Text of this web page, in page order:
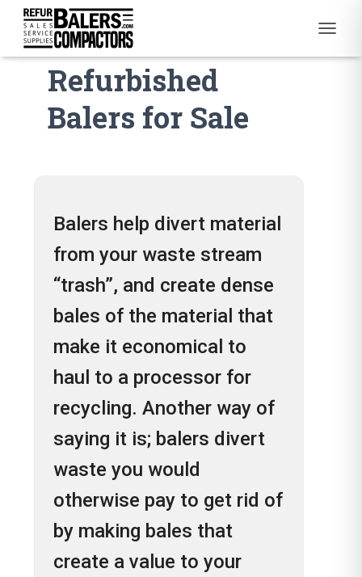
O
Used and
Refurbished
Balers for Sale
Balers help divert material
from your waste stream
“trash”, and create dense
bales of the material that
make it economical to
haul to a processor for
recycling. Another way of
saying it is; balers divert
waste you would
otherwise pay to get rid of
by making bales that
create a value to your